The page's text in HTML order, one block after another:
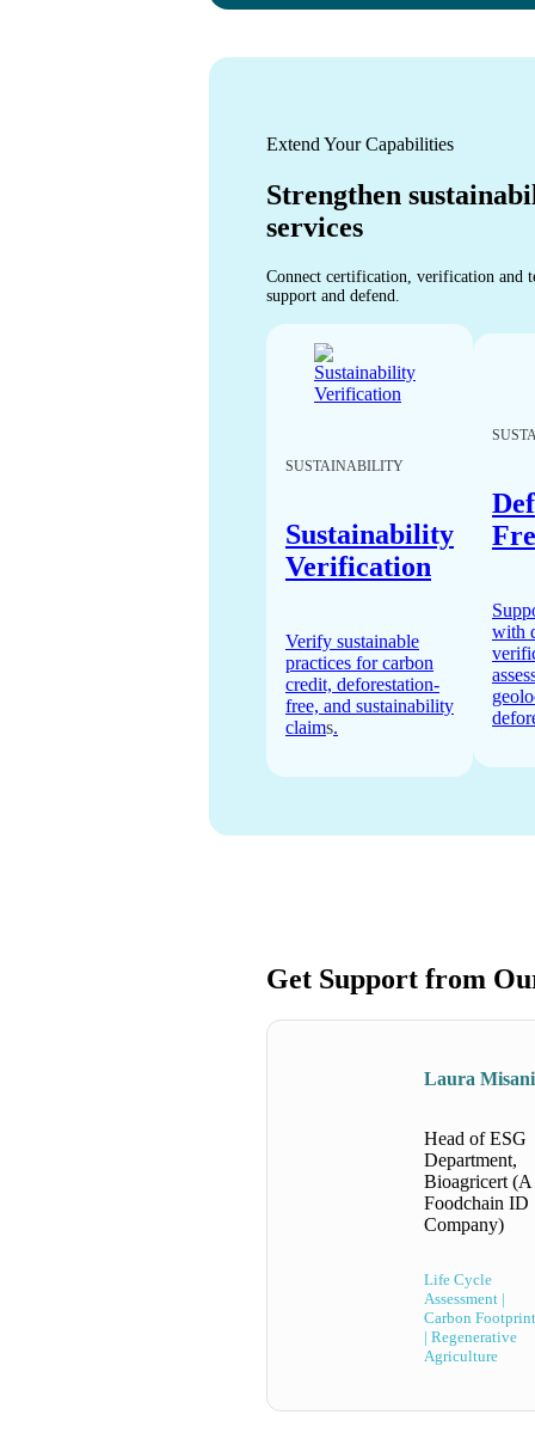
Extend Your Capabilities
Strengthen
services
Connect certification, verification and
support and defend.
SUSTAINABILITY
Sustainability
Verification
Verify sustainable
practices for carbon
credit, deforestation-
free, and sustainability
claims.
with
Get Support from
Laura Misani
Head of ESG
Department,
Bioagricert (A
Foodchain ID
Company)
Life Cycle
Assessment |
Carbon
| Regenerative
Agriculture